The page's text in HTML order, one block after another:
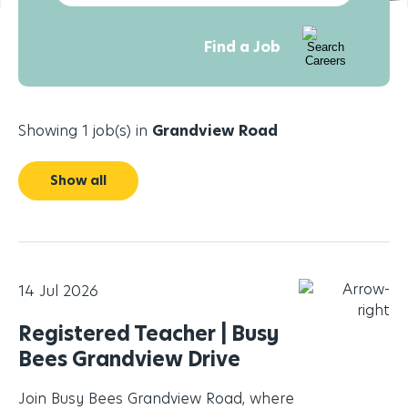
Find a Job
Showing 1 job(s) in Grandview Road
Show all
14 Jul 2026
Registered Teacher | Busy
Bees Grandview Drive
Join Busy Bees Grandview Road, where